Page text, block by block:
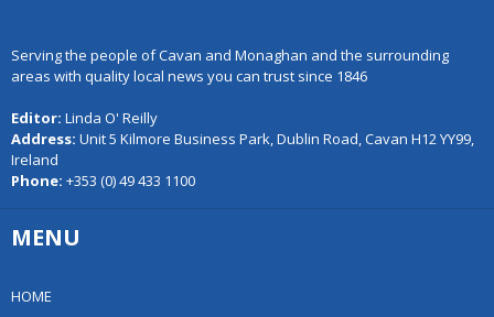
Serving the people of Cavan and Monaghan and the surrounding
areas with quality local news you can trust since 1846
Editor: Linda O' Reilly
Address: Unit 5 Kilmore Business Park, Dublin Road, Cavan H12 YY99,
Ireland
Phone: +353 (0) 49 433 1100
MENU
HOME